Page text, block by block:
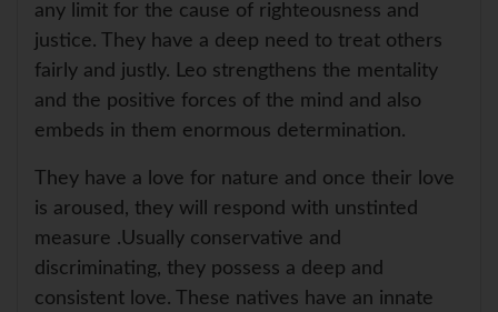
any limit for the cause of righteousness and
justice. They have a deep need to treat others
fairly and justly. Leo strengthens the mentality
and the positive forces of the mind and also
embeds in them enormous determination.
They have a love for nature and once their love
is aroused, they will respond with unstinted
measure .Usually conservative and
discriminating, they possess a deep and
consistent love. These natives have an innate